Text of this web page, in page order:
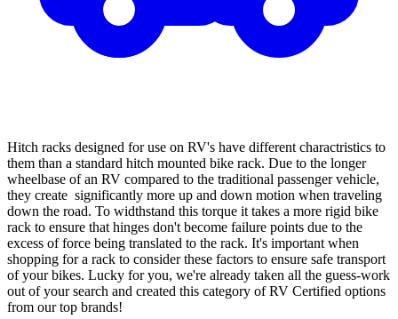
Hitch racks designed for use on RV's have different charactristics to
them than a standard hitch mounted bike rack. Due to the longer
wheelbase of an RV compared to the traditional passenger vehicle,
they create significantly more up and down motion when traveling
down the road. To widthstand this torque it takes a more rigid bike
rack to ensure that hinges don't become failure points due to the
excess of force being translated to the rack. It's important when
shopping for a rack to consider these factors to ensure safe transport
of your bikes. Lucky for you, we're already taken all the guess-work
out of your search and created this category of RV Certified options
from our top brands!